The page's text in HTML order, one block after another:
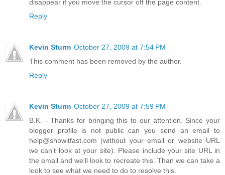
disappear if you move the cursor off the page content.
Reply
Kevin Sturm October 27, 2009 at 7:54 PM
This comment has been removed by the author.
Reply
Kevin Sturm October 27, 2009 at 7:59 PM
B.K. - Thanks for bringing this to our attention. Since your
blogger profile is not public can you send an email to
help@showitfast.com (without your email or website URL
we can't look at your site). Please include your site URL in
the email and we'll look to recreate this. Than we can take a
look to see what we need to do to resolve this.